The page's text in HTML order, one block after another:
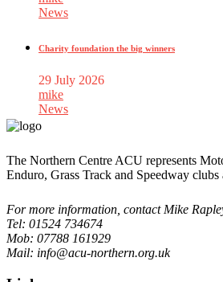
News
Charity foundation the big winners
29 July 2026
mike
News
The Northern Centre ACU represents
Enduro, Grass Track and Speedway clubs
For more information, contact Mike
Tel: 01524 734674
Mob: 07788 161929
Mail: info@acu-northern.org.uk